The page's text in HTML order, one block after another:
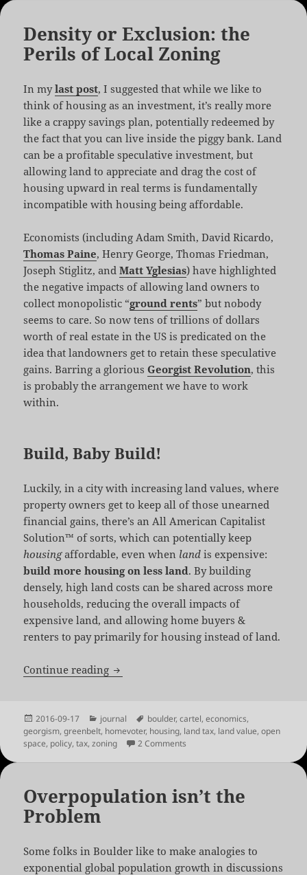
Density or Exclusion: the
Perils of Local Zoning
In mylast post, I suggested that while we like to
think of housing as an investment, it’s really more
like a crappy savings plan, potentially redeemed by
the fact that you can live inside the piggy bank. Land
can be a profitable speculative investment, but
allowing land to appreciate and drag the cost of
housing upward in real terms is fundamentally
incompatible with housing being affordable.
Economists (including Adam Smith, David Ricardo,
Thomas Paine, Henry George, Thomas Friedman,
Joseph Stiglitz, andMatt Yglesias) have highlighted
the negative impacts of allowing land owners to
collect monopolistic “ground rents” but nobody
seems to care. So now tens of trillions of dollars
worth of real estate in the US is predicated on the
idea that landowners get to retain these speculative
gains. Barring a gloriousGeorgist Revolution, this
is probably the arrangement we have to work
within.
Build, Baby Build!
Luckily, in a city with increasing land values, where
property owners get to keep all of those unearned
financial gains, there’s an All American Capitalist
Solution™ of sorts, which can potentially keep
housingaffordable, even when land is expensive:
build more housing on less land. By building
densely, high land costs can be shared across more
households, reducing the overall impacts of
expensive land, and allowing home buyers &
renters to pay primarily for housing instead of land.
Continue reading Density or Exclusion: the Perils of
Posted
on
2016-09-17 Categories
journal Tags
boulder,cartel,economics,
georgism,greenbelt, homevoter, housing, land tax, land value,open
space, policy,tax,zoning 2 Comments
Overpopulation isn’t the
Problem
Some folks in Boulder like to make analogies to
exponential global population growth in discussions